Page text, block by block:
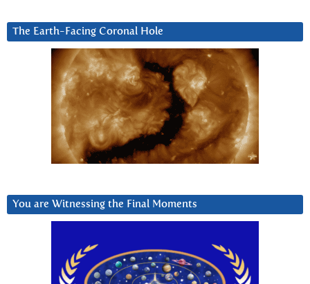
The Earth-Facing Coronal Hole
You are Witnessing the Final Moments